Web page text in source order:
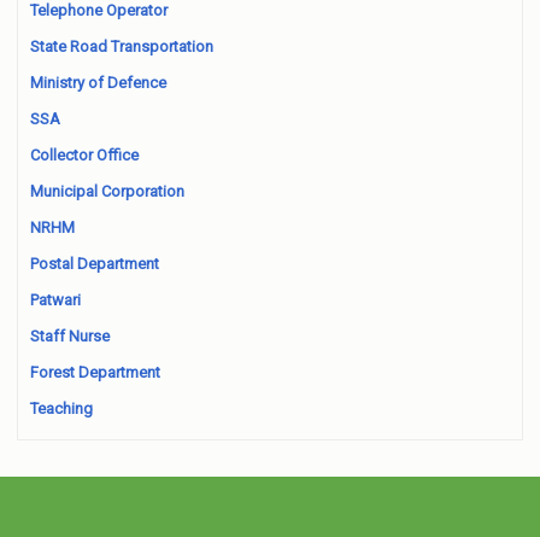
Telephone Operator
State Road Transportation
Ministry of Defence
SSA
Collector Office
Municipal Corporation
NRHM
Postal Department
Patwari
Staff Nurse
Forest Department
Teaching